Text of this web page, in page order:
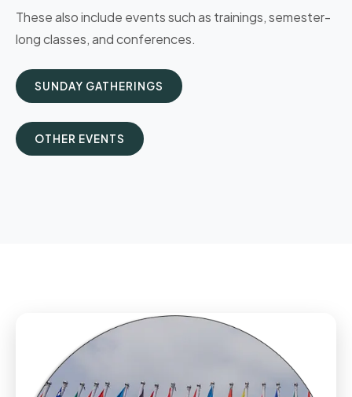
These also include events such as trainings, semester-
long classes, and conferences.
SUNDAY GATHERINGS
OTHER EVENTS